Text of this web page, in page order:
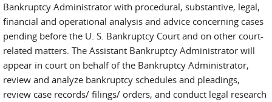
Bankruptcy Administrator with procedural, substantive, legal,
financial and operational analysis and advice concerning cases
pending before the U. S. Bankruptcy Court and on other court-
related matters. The Assistant Bankruptcy Administrator will
appear in court on behalf of the Bankruptcy Administrator,
review and analyze bankruptcy schedules and pleadings,
review case records/ filings/ orders, and conduct legal research